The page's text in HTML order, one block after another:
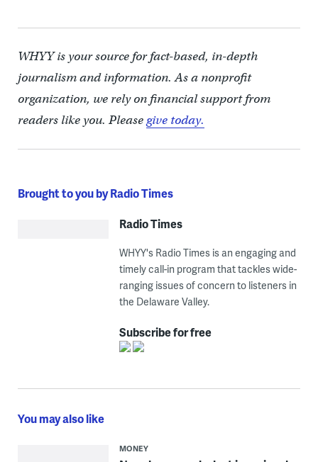
WHYY is your source for fact-based, in-depth
journalism and information. As a nonprofit
organization, we rely on financial support from
readers like you. Pleasegive today.
Brought to you by Radio Times
Radio Times
WHYY's Radio Times is an engaging and
timely call-in program that tackles wide-
ranging issues of concern to listeners in
the Delaware Valley.
Subscribe for free
You may also like
MONEY